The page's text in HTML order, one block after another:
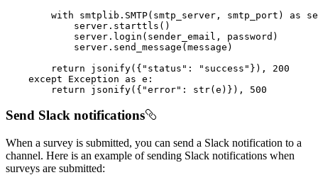
with smtplib.SMTP(smtp_server, smtp_port) as
return jsonify({ "status" : "success" }), 200
except Exception as
return jsonify({ "error" : str(e)}), 500
Send Slack notifications
When a survey is submitted, you can send a Slack notification to a
channel. Here is an example of sending Slack notifications when
surveys are submitted: